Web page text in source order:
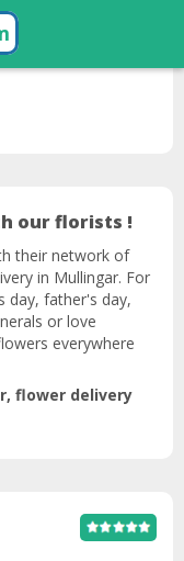
our florists !
their network of
in Mullingar. For
day, father's day,
or love
everywhere
flower delivery